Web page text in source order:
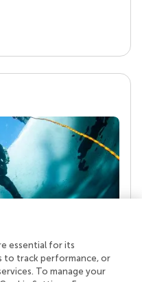
stands a team of
essential for its
to track performance, or
To manage your